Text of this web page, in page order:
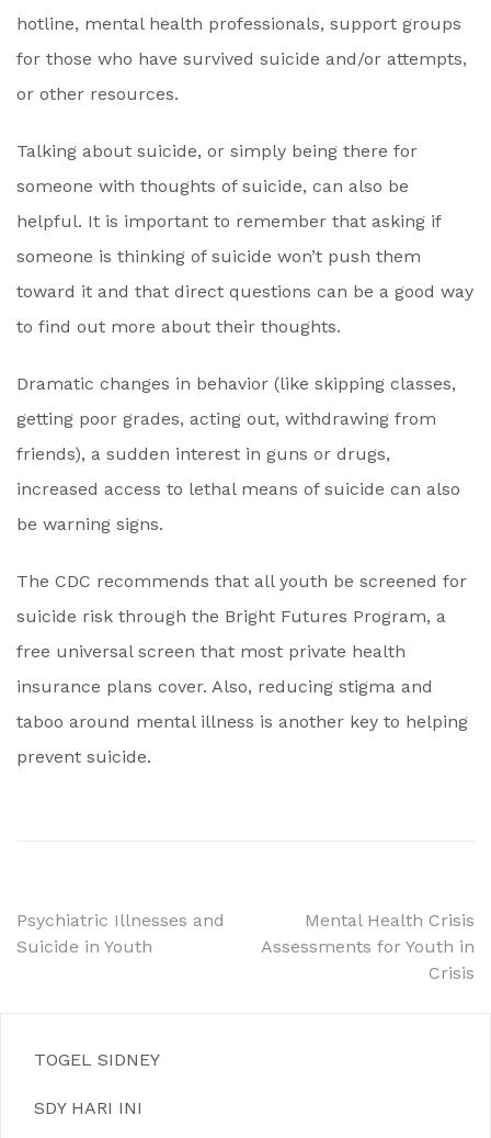
hotline, mental health professionals, support groups
for those who have survived suicide and/or attempts,
or other resources.
Talking about suicide, or simply being there for
someone with thoughts of suicide, can also be
helpful. It is important to remember that asking if
someone is thinking of suicide won’t push them
toward it and that direct questions can be a good way
to find out more about their thoughts.
Dramatic changes in behavior (like skipping classes,
getting poor grades, acting out, withdrawing from
friends), a sudden interest in guns or drugs,
increased access to lethal means of suicide can also
be warning signs.
The CDC recommends that all youth be screened for
suicide risk through the Bright Futures Program, a
free universal screen that most private health
insurance plans cover. Also, reducing stigma and
taboo around mental illness is another key to helping
prevent suicide.
Post
Psychiatric Illnesses and
Suicide in Youth
Mental Health Crisis
Assessments for Youth in
Crisis
TOGEL SIDNEY
SDY HARI INI